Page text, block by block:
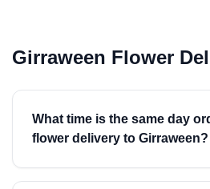
Girraween Flower
What time is the same day
flower delivery to Girraween?